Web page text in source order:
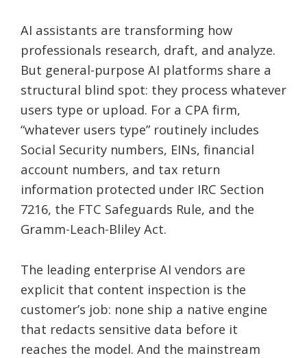
AI assistants are transforming how
professionals research, draft, and analyze.
But general-purpose AI platforms share a
structural blind spot: they process whatever
users type or upload. For a CPA firm,
“whatever users type” routinely includes
Social Security numbers, EINs, financial
account numbers, and tax return
information protected under IRC Section
7216, the FTC Safeguards Rule, and the
Gramm-Leach-Bliley Act.
The leading enterprise AI vendors are
explicit that content inspection is the
customer’s job: none ship a native engine
that redacts sensitive data before it
reaches the model. And the mainstream